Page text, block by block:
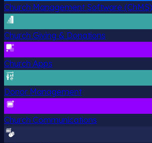
Church Management Software (ChMS)
Church Giving & Donations
Church Apps
Donor Management
Church Communications